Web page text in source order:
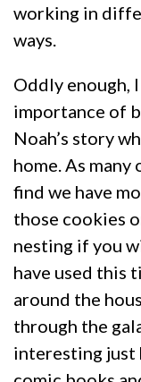
working in
ways.
Oddly enough,
importance of
Noah’s story
home. As many
find we have
those cookies
nesting if you
have used this
around the
through the
interesting just